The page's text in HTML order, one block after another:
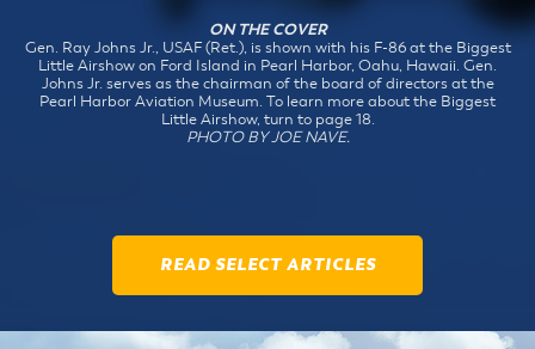
ON THE COVER
Gen. Ray Johns Jr., USAF (Ret.), is shown with his F-86 at the Biggest
Little Airshow on Ford Island in Pearl Harbor, Oahu, Hawaii. Gen.
Johns Jr. serves as the chairman of the board of directors at the
Pearl Harbor Aviation Museum. To learn more about the Biggest
Little Airshow, turn to page 18.
PHOTO BY JOE NAVE.
READ SELECT ARTICLES